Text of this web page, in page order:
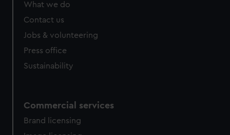
What we do
Contact us
Jobs & volunteering
Press office
Sustainability
Commercial services
Brand licensing